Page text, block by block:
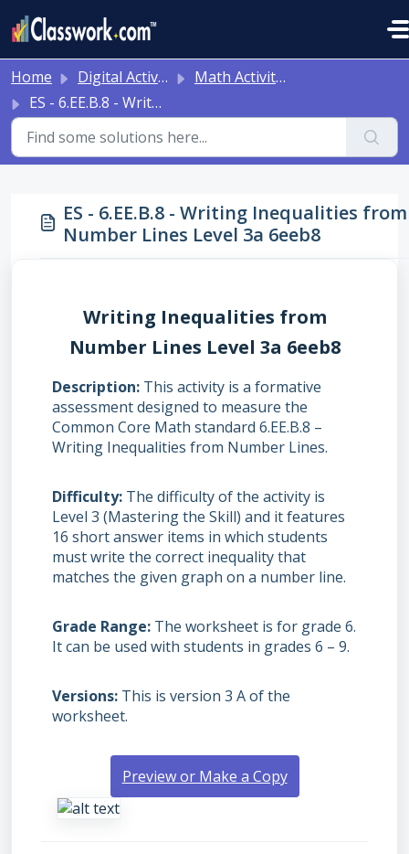
Home Digital Activities
Math Activities - Ready to Use!
ES - 6.EE.B.8 - Writing Inequalities from Number Lines Level 3a 6eeb8
ES - 6.EE.B.8 - Writing Inequalities from
Number Lines Level 3a 6eeb8
Writing Inequalities from
Number Lines Level 3a 6eeb8
Description This activity is a formative
assessment designed to measure the
Common Core Math standard 6.EE.B.8 –
Writing Inequalities from Number Lines.
Difficulty The difficulty of the activity is
Level 3 (Mastering the Skill) and it features
16 short answer items in which students
must write the correct inequality that
matches the given graph on a number line.
Grade Range The worksheet is for grade 6.
It can be used with students in grades 6 – 9.
Versions This is version 3 A of the
worksheet.
Preview or Make a Copy